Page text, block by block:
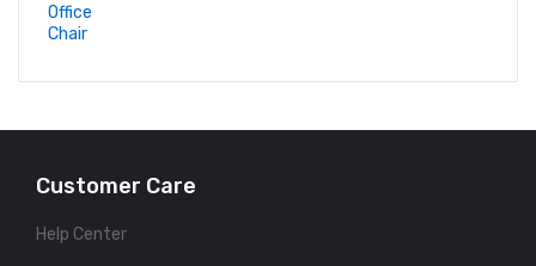
Customer Care
Help Center